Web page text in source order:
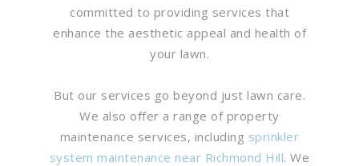
committed to providing services that
enhance the aesthetic appeal and health of
your lawn.
But our services go beyond just lawn care.
We also offer a range of property
maintenance services, including sprinkler
system maintenance near Richmond Hill. We